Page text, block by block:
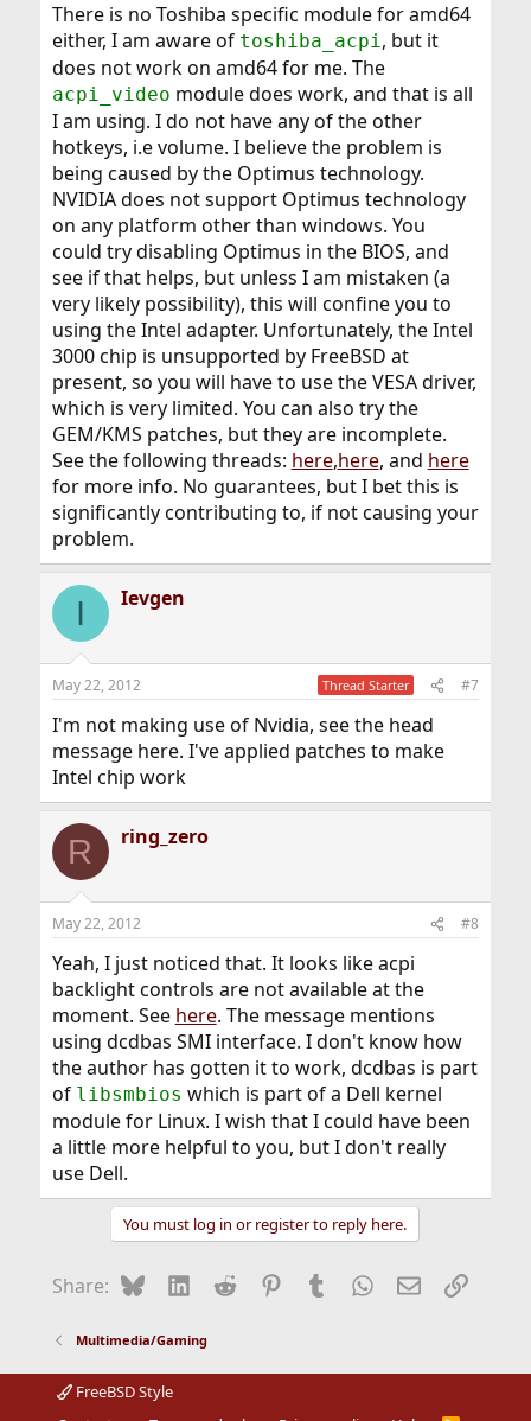
devel-pc# sysctl -a | grep lcd
devel-pc# sysctl -a | grep bright
There is no Toshiba specific module for amd64
either, I am aware of toshiba_acpi, but it
does not work on amd64 for me. The
acpi_video module does work, and that is all
I am using. I do not have any of the other
hotkeys, i.e volume. I believe the problem is
being caused by the Optimus technology.
NVIDIA does not support Optimus technology
on any platform other than windows. You
could try disabling Optimus in the BIOS, and
see if that helps, but unless I am mistaken (a
very likely possibility), this will confine you to
using the Intel adapter. Unfortunately, the Intel
3000 chip is unsupported by FreeBSD at
present, so you will have to use the VESA driver,
which is very limited. You can also try the
GEM/KMS patches, but they are incomplete.
See the following threads: here,here, and here
for more info. No guarantees, but I bet this is
significantly contributing to, if not causing your
problem.
I Ievgen
May 22, 2012 Thread Starter #7
I'm not making use of Nvidia, see the head
message here. I've applied patches to make
Intel chip work
R ring_zero
May 22, 2012 #8
Yeah, I just noticed that. It looks like acpi
backlight controls are not available at the
moment. See here. The message mentions
using dcdbas SMI interface. I don't know how
the author has gotten it to work, dcdbas is part
of libsmbios which is part of a Dell kernel
module for Linux. I wish that I could have been
a little more helpful to you, but I don't really
use Dell.
You must log in or register to reply here.
Share: BlueskyLinkedIn
Reddit Pinterest
Tumblr WhatsApp
EmailLink
Multimedia/Gaming
FreeBSD Style